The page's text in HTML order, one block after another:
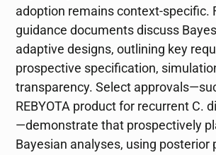
adoption remains context-specific.
guidance documents discuss
adaptive designs, outlining key
prospective specification,
transparency. Select
REBYOTA product for recurrent C.
—demonstrate that prospectively
Bayesian analyses, using posterior